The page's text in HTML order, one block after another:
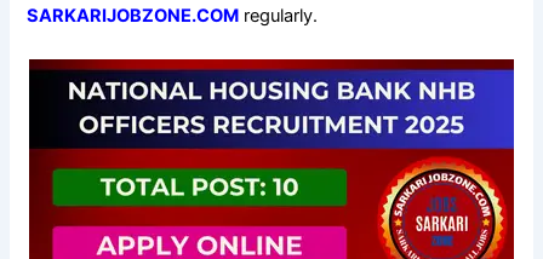
SARKARIJOBZONE.COM regularly.